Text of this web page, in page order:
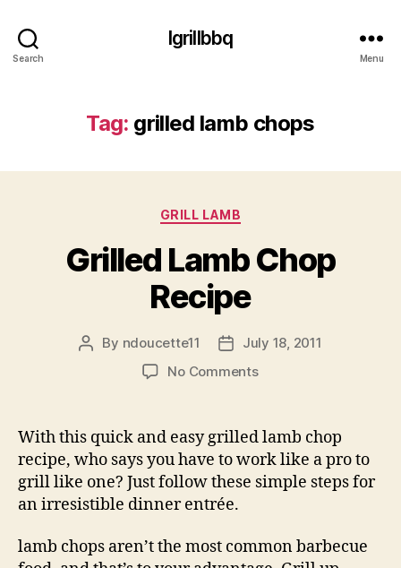
Search
Igrillbbq
Menu
Tag: grilled lamb chops
Categories
GRILL LAMB
Grilled Lamb Chop
Recipe
Post
By ndoucette11
PostJuly 18, 2011
No Commentson
Chop
Recipe
With this quick and easy grilled lamb chop
recipe, who says you have to work like a pro to
grill like one? Just follow these simple steps for
an irresistible dinner entrée.
lamb chops aren’t the most common barbecue